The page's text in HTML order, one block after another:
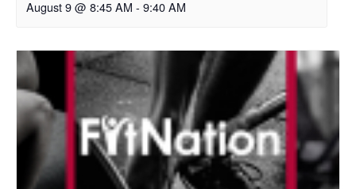
August 9 @ 8:45 AM - 9:40 AM